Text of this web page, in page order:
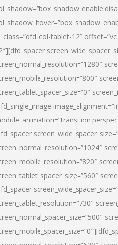
tablet-12″